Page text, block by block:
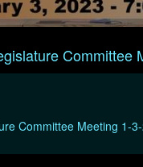
Committee
Committee Meeting 1-